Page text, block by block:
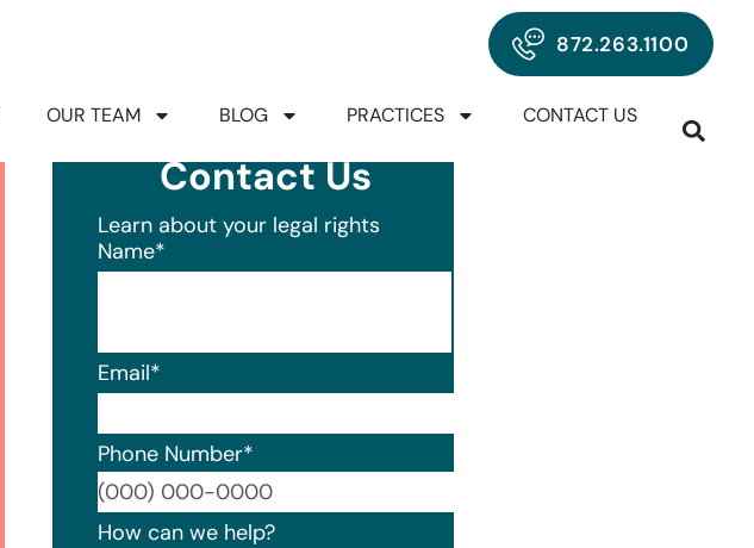
872.263.1100
OUR TEAM BLOG PRACTICES CONTACT US
Contact Us
Learn about your legal rights
Name*
Email*
Phone Number*
Format: (000) 000-0000.
How can we help?